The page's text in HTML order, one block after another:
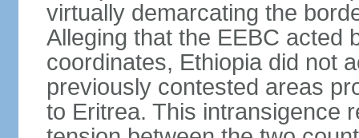
virtually demarcating the
Alleging that the EEBC acted
coordinates, Ethiopia did not
previously contested areas
to Eritrea. This intransigence